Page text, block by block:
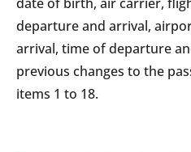
departure and arrival,
arrival, time of departure
previous changes to the
items 1 to 18.